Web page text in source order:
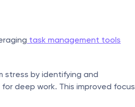
task management tools
stress by identifying and
deep work. This improved focus